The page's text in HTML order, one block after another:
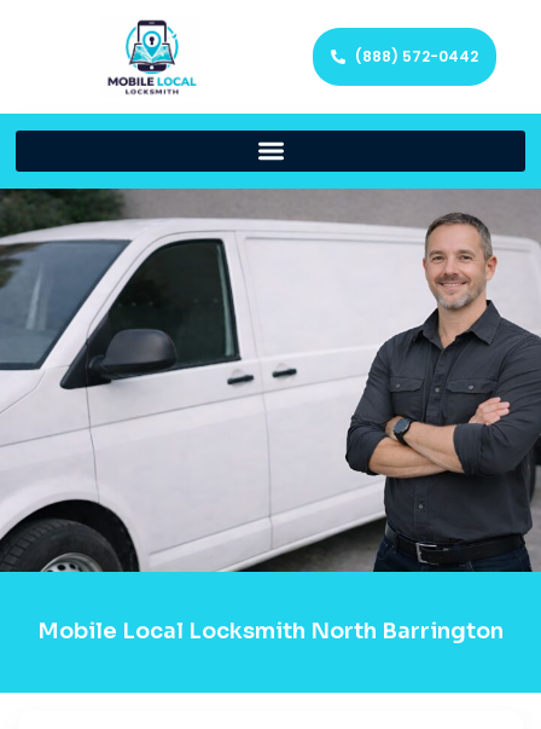
(888) 572-0442
Mobile Local Locksmith North Barrington